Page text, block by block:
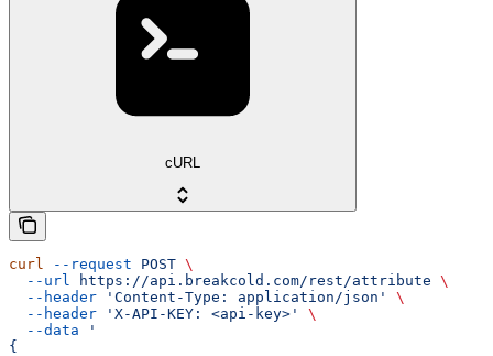
cURL
curl --request POST \
  --url
https://api.breakcold.com/rest/attribute \
  --header
'Content-Type: application/json'
\
  --header
'X-API-KEY: <api-key>'
\
  --data
'
{